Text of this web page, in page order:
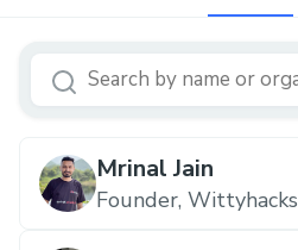
Mrinal Jain
Founder, Wittyhacks